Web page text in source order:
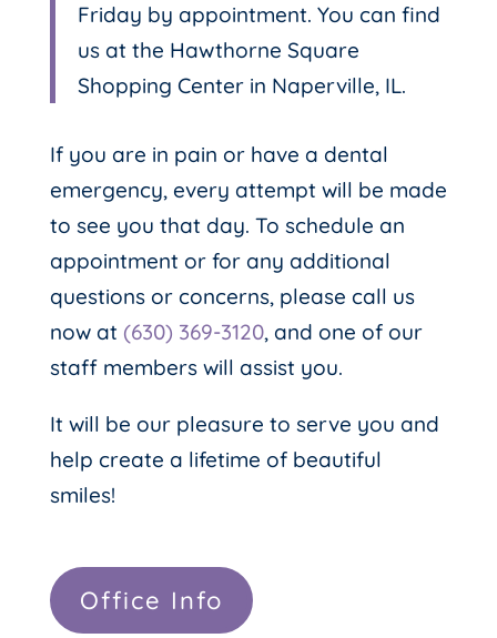
Friday by appointment. You can find
us at the Hawthorne Square
Shopping Center in Naperville, IL.
If you are in pain or have a dental
emergency, every attempt will be made
to see you that day. To schedule an
appointment or for any additional
questions or concerns, please call us
now at (630) 369-3120, and one of our
staff members will assist you.
It will be our pleasure to serve you and
help create a lifetime of beautiful
smiles!
Office Info